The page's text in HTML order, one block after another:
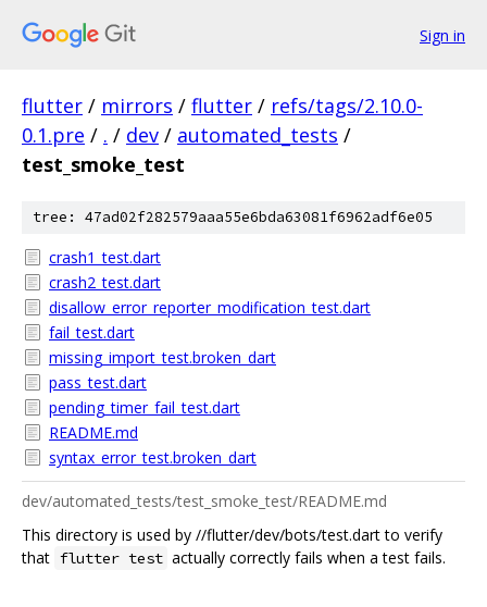
Sign in
flutter / mirrors / flutter / refs/tags/2.10.0-
0.1.pre / . / dev / automated_tests /
test_smoke_test
tree: 47ad02f282579aaa55e6bda63081f6962adf6e05
crash1_test.dart
crash2_test.dart
disallow_error_reporter_modification_test.dart
fail_test.dart
missing_import_test.broken_dart
pass_test.dart
pending_timer_fail_test.dart
README.md
syntax_error_test.broken_dart
dev/automated_tests/test_smoke_test/README.md
This directory is used by //flutter/dev/bots/test.dart to verify
that flutter test actually correctly fails when a test fails.